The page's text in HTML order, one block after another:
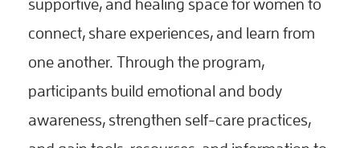
supportive, and healing space for women to
connect, share experiences, and learn from
one another. Through the program,
participants build emotional and body
awareness, strengthen self-care practices,